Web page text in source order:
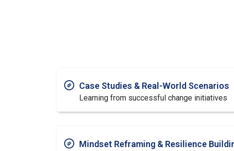
Case Studies & Real-World Scenarios
Learning from successful change initiatives
Mindset Reframing & Resilience